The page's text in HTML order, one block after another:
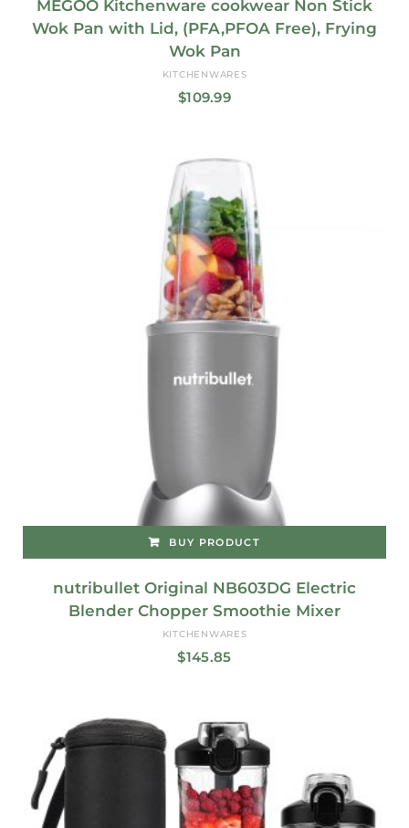
MEGOO Kitchenware cookwear Non Stick
Wok Pan with Lid, (PFA,PFOA Free), Frying
Wok Pan
KITCHENWARES
$109.99
BUY PRODUCT
nutribullet Original NB603DG Electric
Blender Chopper Smoothie Mixer
KITCHENWARES
$145.85